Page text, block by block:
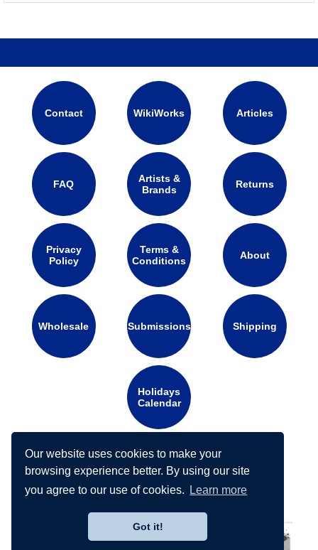
Our website uses cookies to make your
browsing experience better. By using our site
you agree to our use of cookies.
Learn more
Got it!
Contact WikiWorks Articles
FAQ
Artists &
Brands
Returns
Privacy
Policy
Terms &
Conditions
About
Wholesale Submissions Shipping
Holidays
Calendar
Connect with us on social media: